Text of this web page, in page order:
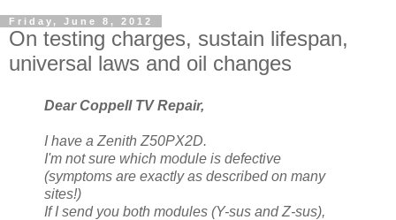
Friday, June 8, 2012
On testing charges, sustain lifespan,
universal laws and oil changes
Dear Coppell TV Repair,
I have a Zenith Z50PX2D.
I'm not sure which module is defective
(symptoms are exactly as described on many
sites!)
If I send you both modules (Y-sus and Z-sus),